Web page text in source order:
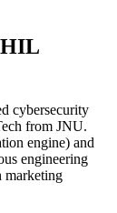
cybersecurity
from JNU.
engine) and
engineering
marketing